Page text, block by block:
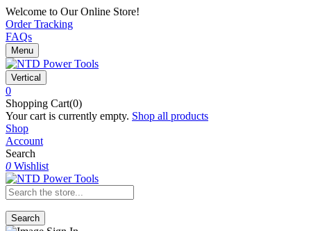
Welcome to Our Online Store!
Order Tracking
FAQs
Menu
Vertical
0
Shopping Cart(0)
Your cart is currently empty. Shop all products
Shop
Account
Search
0 Wishlist
Search